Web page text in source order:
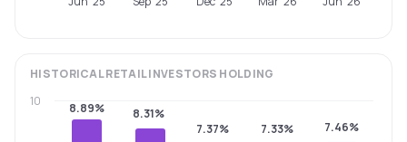
HISTORICALRETAIL INVESTORS HOLDING
8.89%
8.31%
7.37%
7.33% 7.46%
10